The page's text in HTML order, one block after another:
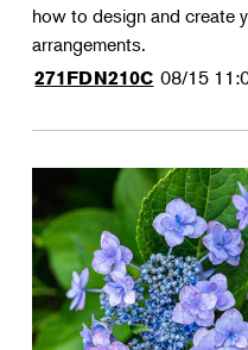
how to design and create
arrangements.
271FDN210C 08/15